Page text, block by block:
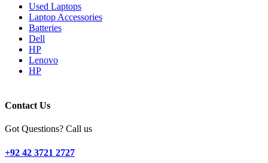
Used Laptops
Laptop Accessories
Batteries
Dell
HP
Lenovo
HP
Contact Us
Got Questions? Call us
+92 42 3721 2727